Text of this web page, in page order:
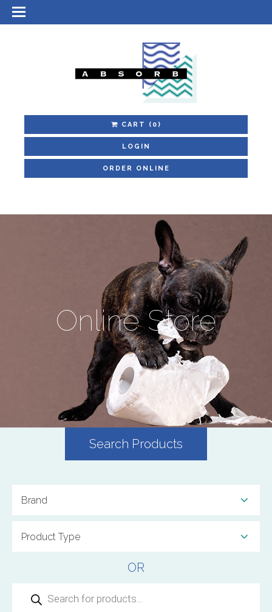
CART (0)
LOGIN
ORDER ONLINE
Online Store
Search Products
OR
search